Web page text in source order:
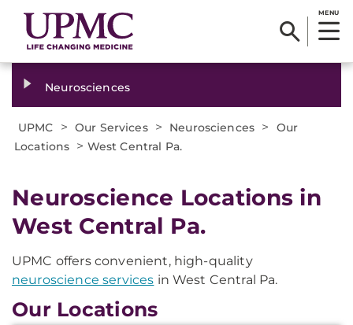
MENU
Neurosciences
UPMC > Our Services > Neurosciences >
Our
Locations > West Central Pa.
Neuroscience Locations in
West Central Pa.
UPMC offers convenient, high-quality
neuroscience services in West Central Pa.
Our Locations